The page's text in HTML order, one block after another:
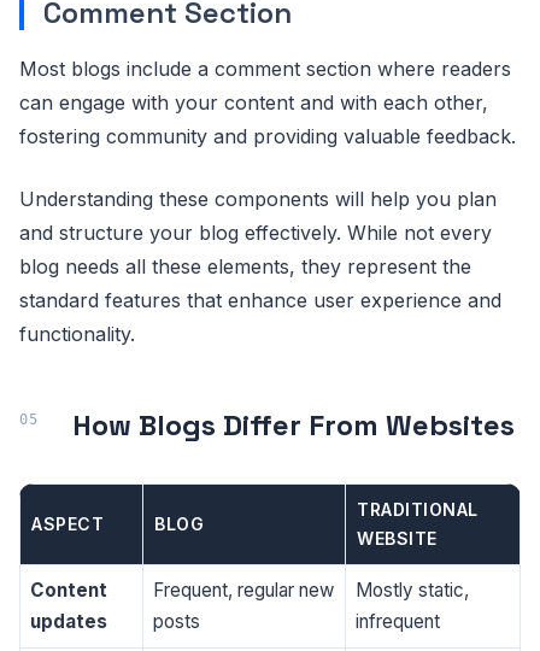
Comment Section
Most blogs include a comment section where readers
can engage with your content and with each other,
fostering community and providing valuable feedback.
Understanding these components will help you plan
and structure your blog effectively. While not every
blog needs all these elements, they represent the
standard features that enhance user experience and
functionality.
How Blogs Differ From Websites
ASPECT BLOG
TRADITIONAL
WEBSITE
Content
updates
Frequent, regular new
posts
Mostly static,
infrequent